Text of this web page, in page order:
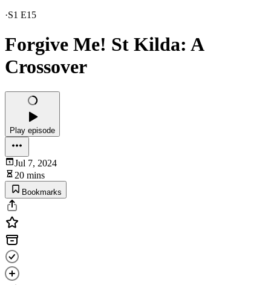
·S1 E15
Forgive Me! St Kilda: A
Crossover
Play episode
Jul 7, 2024
20 mins
Bookmarks